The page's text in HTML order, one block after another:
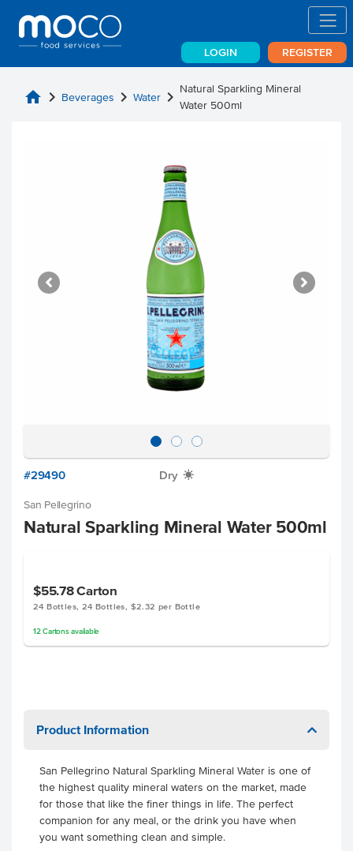
LOGIN REGISTER
home chevron_right Beverages chevron_right Water chevron_right Natural Sparkling Mineral
Water 500ml
#29490 Dry X
San Pellegrino
Natural Sparkling Mineral Water 500ml
$55.78Carton
24 Bottles, 24 Bottles, $2.32 per Bottle
12 Cartonsavailable
Product Information
San Pellegrino Natural Sparkling Mineral Water is one of
the highest quality mineral waters on the market, made
for those that like the finer things in life. The perfect
companion for any meal, or the drink you have when
you want something clean and simple.